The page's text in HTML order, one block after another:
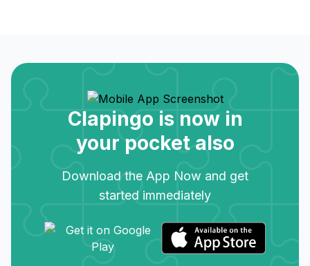
Clapingo is now in
your pocket also
Download the App Now and get
started immediately